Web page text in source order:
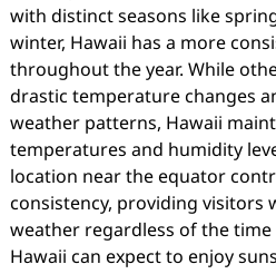
with distinct seasons like
winter, Hawaii has a more
throughout the year. While
drastic temperature changes
weather patterns, Hawaii
temperatures and humidity
location near the equator
consistency, providing visitors
weather regardless of the time
Hawaii can expect to enjoy